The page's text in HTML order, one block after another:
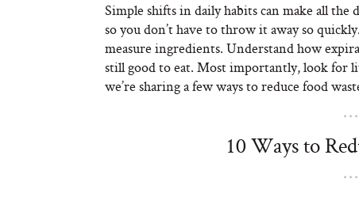
Simple shifts in daily habits can make all
so you don’t have to throw it away so
measure ingredients. Understand how
still good to eat. Most importantly, look for
we’re sharing a few ways to reduce food
10 Ways to